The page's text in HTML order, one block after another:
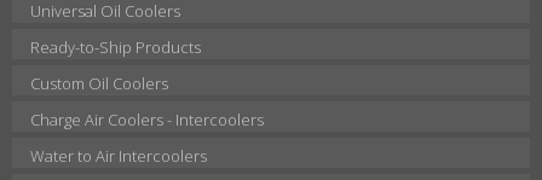
Universal Oil Coolers
Ready-to-Ship Products
Custom Oil Coolers
Charge Air Coolers - Intercoolers
Water to Air Intercoolers